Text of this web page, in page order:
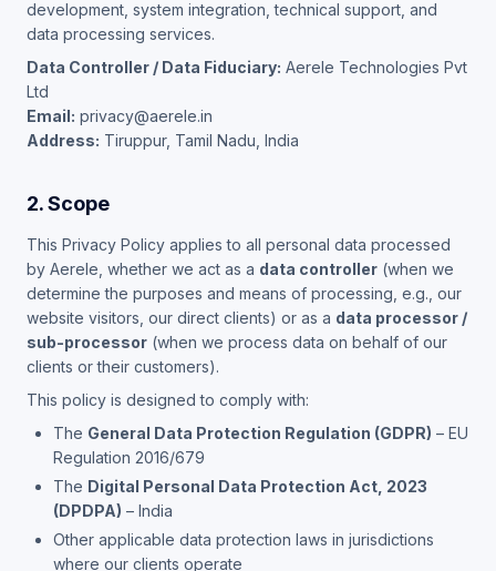
development, system integration, technical support, and
data processing services.
Data Controller / Data Fiduciary: Aerele Technologies Pvt
Ltd
Email: privacy@aerele.in
Address: Tiruppur, Tamil Nadu, India
2. Scope
This Privacy Policy applies to all personal data processed
by Aerele, whether we act as a data controller (when we
determine the purposes and means of processing, e.g., our
website visitors, our direct clients) or as a data processor /
sub-processor (when we process data on behalf of our
clients or their customers).
This policy is designed to comply with:
The General Data Protection Regulation (GDPR) – EU
Regulation 2016/679
The Digital Personal Data Protection Act, 2023
(DPDPA) – India
Other applicable data protection laws in jurisdictions
where our clients operate